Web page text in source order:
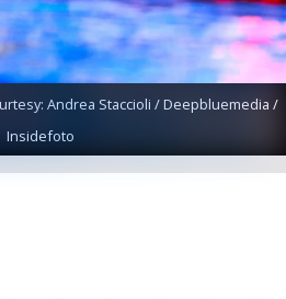
Andrea Staccioli / Deepbluemedia /
Insidefoto